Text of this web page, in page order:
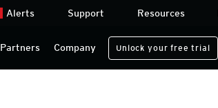
Partners Company Unlock your free trial
Alerts Support Resources